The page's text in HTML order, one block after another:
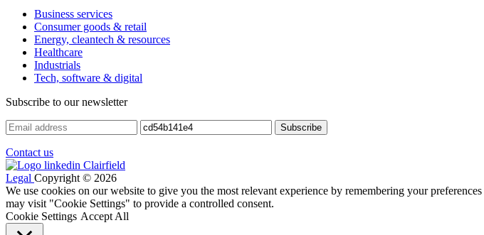
Business services
Consumer goods & retail
Energy, cleantech & resources
Healthcare
Industrials
Tech, software & digital
Subscribe to our newsletter
Contact us
Legal Copyright © 2026
We use cookies on our website to give you the most relevant experience by remembering your
may visit "Cookie Settings" to provide a controlled consent.
Cookie Settings Accept All